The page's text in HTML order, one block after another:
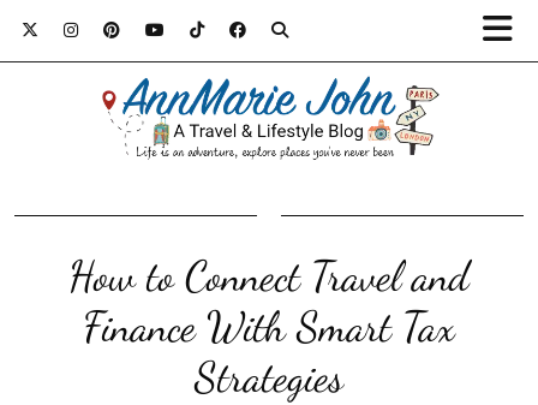
How to Connect Travel and
Finance With Smart Tax
Strategies